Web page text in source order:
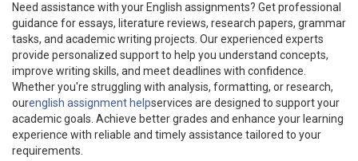
Need assistance with your English assignments? Get professional
guidance for essays, literature reviews, research papers, grammar
tasks, and academic writing projects. Our experienced experts
provide personalized support to help you understand concepts,
improve writing skills, and meet deadlines with confidence.
Whether you're struggling with analysis, formatting, or research,
ourenglish assignment helpservices are designed to support your
academic goals. Achieve better grades and enhance your learning
experience with reliable and timely assistance tailored to your
requirements.